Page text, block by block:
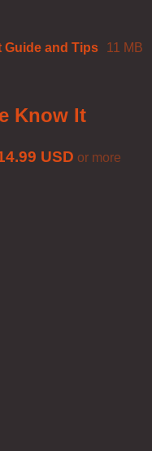
Guide and Tips 11 MB
Know It
USD or more